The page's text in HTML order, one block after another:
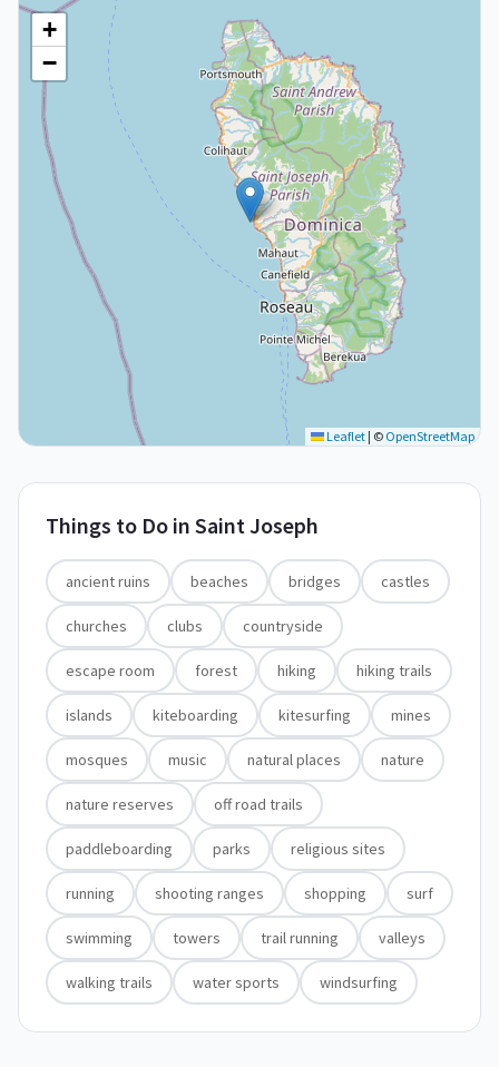
+
−
Leaflet | © OpenStreetMap
Things to Do in Saint Joseph
ancient ruins beaches bridges castles
churches clubs countryside
escape room forest hiking hiking trails
islands kiteboarding kitesurfing mines
mosques music natural places nature
nature reserves off road trails
paddleboarding parks religious sites
running shooting ranges shopping surf
swimming towers trail running valleys
walking trails water sports windsurfing